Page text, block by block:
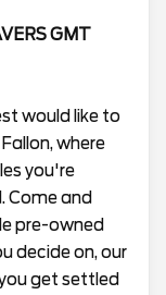
GMT
would like to
where
you're
Come and
pre-owned
decide on, our
get settled